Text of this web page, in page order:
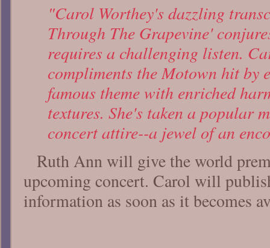
"Carol Worthey's dazzling
Through The Grapevine'
requires a challenging listen.
compliments the Motown hit by
famous theme with enriched
textures. She's taken a popular
concert attire--a jewel of an
Ruth Ann will give the world
upcoming concert. Carol will
information as soon as it becomes